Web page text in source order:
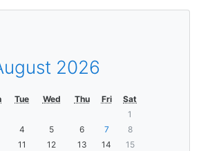
2026
Tue Wed Thu Fri
Sat
1
4 5 6 7
8
11 12 13 14
15